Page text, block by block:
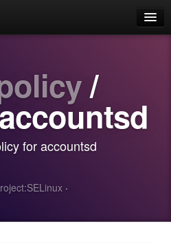
/
for accountsd
·